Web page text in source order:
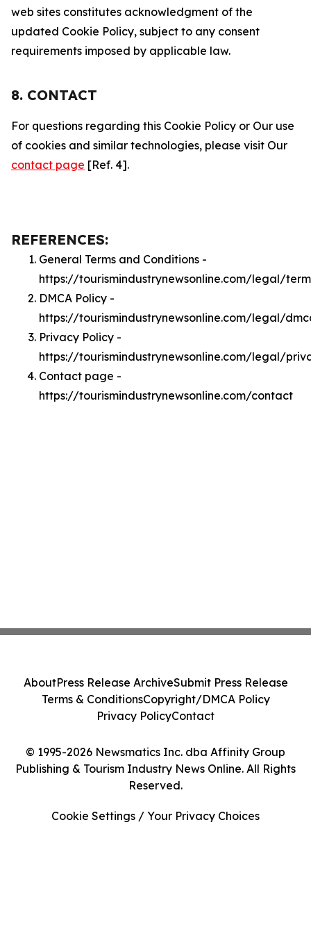
web sites constitutes acknowledgment of the
updated Cookie Policy, subject to any consent
requirements imposed by applicable law.
8. CONTACT
For questions regarding this Cookie Policy or Our use
of cookies and similar technologies, please visit Our
contact page [Ref. 4].
REFERENCES:
General Terms and Conditions -
https://tourismindustrynewsonline.com/legal/
DMCA Policy -
https://tourismindustrynewsonline.com/legal/
Privacy Policy -
https://tourismindustrynewsonline.com/legal/
Contact page -
https://tourismindustrynewsonline.com/contact
© 1995-2026 Newsmatics Inc. dba Affinity Group
Publishing & Tourism Industry News Online. All Rights
Reserved.
AboutPress Release ArchiveSubmit Press Release
Terms & ConditionsCopyright/DMCA Policy
Privacy PolicyContact
Cookie Settings / Your Privacy Choices